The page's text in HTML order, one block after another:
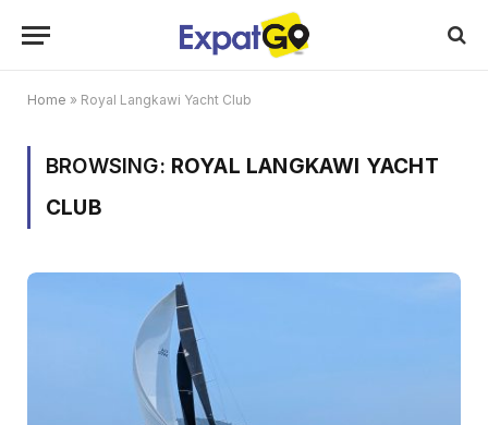
Home » Royal Langkawi Yacht Club
BROWSING: ROYAL LANGKAWI YACHT
CLUB